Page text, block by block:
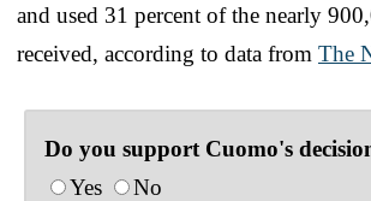
and used 31 percent of the nearly
received, according to data from The
Do you support Cuomo's
Yes
No